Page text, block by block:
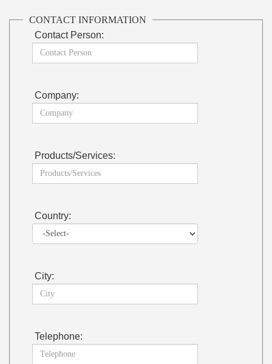
CONTACT INFORMATION
Contact Person:
Company:
Products/Services:
Country:
City:
Telephone: